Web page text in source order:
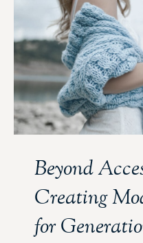
Beyond
Creating
for